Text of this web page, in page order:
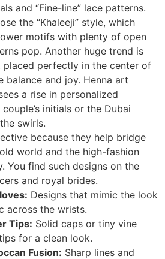
and “Fine-line” lace patterns.
the “Khaleeji” style, which
motifs with plenty of open
pop. Another huge trend is
placed perfectly in the center of
balance and joy. Henna art
a rise in personalized
initials or the Dubai
swirls.
because they help bridge
world and the high-fashion
You find such designs on the
and royal brides.
Designs that mimic the look
across the wrists.
Tips: Solid caps or tiny vine
for a clean look.
Fusion: Sharp lines and